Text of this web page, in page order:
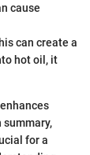
cause
can create a
hot oil, it
for a